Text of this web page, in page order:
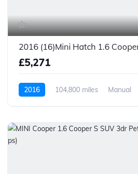
£5,271
2016 104,800 miles Manual